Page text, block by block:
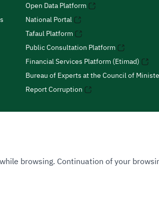
Open Data Platform
National Portal
Tafaul Platform
Public Consultation Platform
Financial Services Platform (Etimad)
Bureau of Experts at the Council of
Report Corruption
browsing. Continuation of your